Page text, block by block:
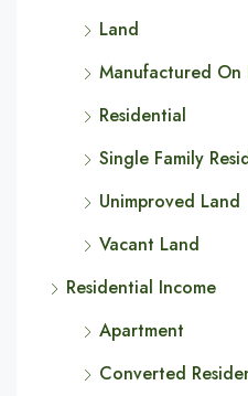
Land
Manufactured On
Residential
Single Family
Unimproved Land
Vacant Land
Residential Income
Apartment
Converted